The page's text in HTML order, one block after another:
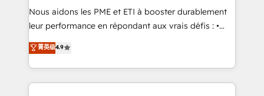
Canada, Germany, France, Belgium, Singapore, and
South Africa. Certified compliant with ISO/IEC
international offices and 175+ employees.
Nous aidons les PME et ETI à booster durablement
leur performance en répondant aux vrais défis : •
Intégration de HubSpot avec d’autres outils (ERP,
téléphonie, etc.) • Alignement des équipes grâce à un
outil et des données partagées • Amélioration de la
collecte et de l’analyse des données pour des
菁英级4.9